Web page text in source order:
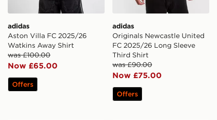
adidas
Aston Villa FC 2025/26
Watkins Away Shirt
was £100.00
Now £65.00
Offers
adidas
Originals Newcastle United
FC 2025/26 Long Sleeve
Third Shirt
was £90.00
Now £75.00
Offers